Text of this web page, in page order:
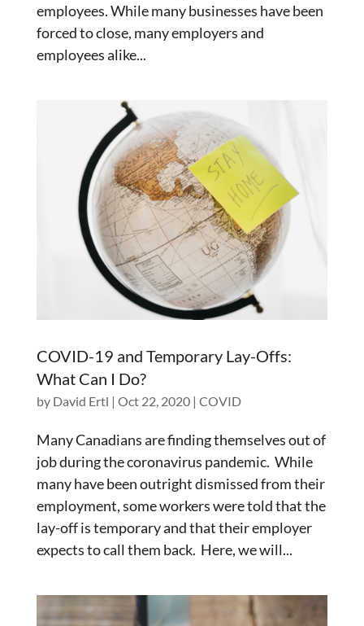
employees. While many businesses have been
forced to close, many employers and
employees alike...
COVID-19 and Temporary Lay-Offs:
What Can I Do?
by David Ertl | Oct 22, 2020| COVID
Many Canadians are finding themselves out of
job during the coronavirus pandemic. While
many have been outright dismissed from their
employment, some workers were told that the
lay-off is temporary and that their employer
expects to call them back. Here, we will...